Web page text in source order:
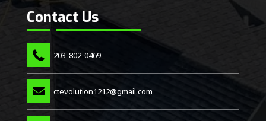
Contact Us
203-802-0469
ctevolution1212@gmail.com